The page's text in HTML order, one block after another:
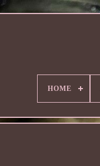
HOME